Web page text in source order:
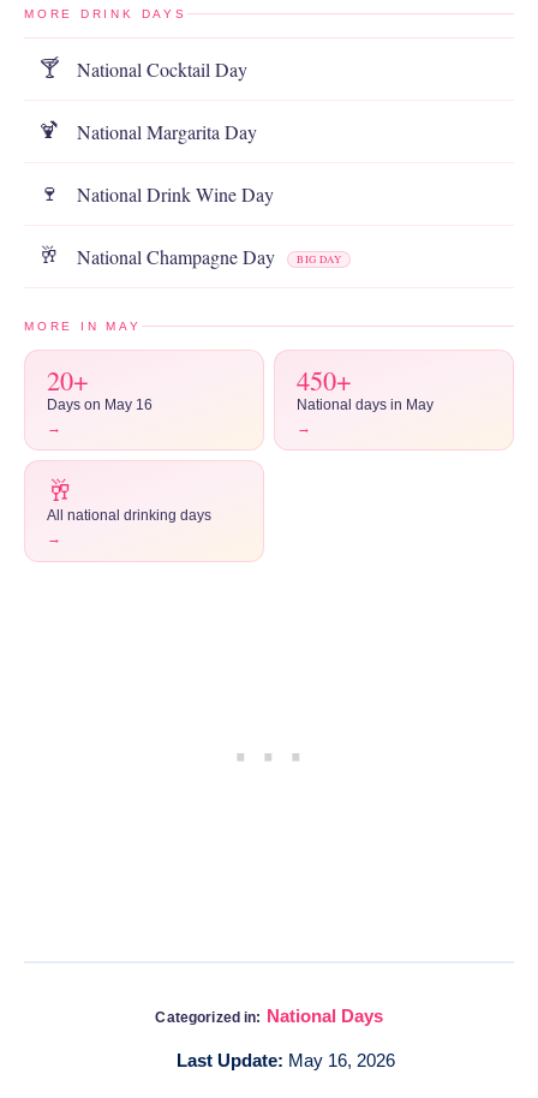
MORE DRINK DAYS
🍸 National Cocktail Day
🍹 National Margarita Day
🍷 National Drink Wine Day
🥂 National Champagne Day BIG DAY
MORE IN MAY
20+
Days on May 16
→
450+
National days in May
→
🥂
All national drinking days
→
Categorized in: National Days
Last Update: May 16, 2026